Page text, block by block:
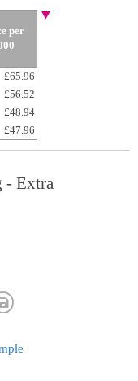
per
£65.96
£56.52
£48.94
£47.96
- Extra